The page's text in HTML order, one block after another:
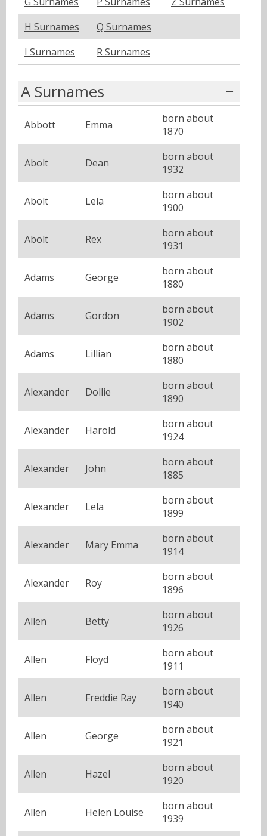
H Surnames
Q Surnames
I Surnames
R Surnames
A Surnames
Abbott Emma
born about
1870
Abolt Dean
born about
1932
Abolt Lela
born about
1900
Abolt Rex
born about
1931
Adams George
born about
1880
Adams Gordon
born about
1902
Adams Lillian
born about
1880
Alexander Dollie
born about
1890
Alexander Harold
born about
1924
Alexander John
born about
1885
Alexander Lela
born about
1899
Alexander Mary Emma
born about
1914
Alexander Roy
born about
1896
Allen Betty
born about
1926
Allen Floyd
born about
1911
Allen Freddie Ray
born about
1940
Allen George
born about
1921
Allen Hazel
born about
1920
Allen Helen Louise
born about
1939